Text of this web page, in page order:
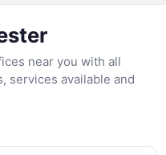
near you with all
services available and